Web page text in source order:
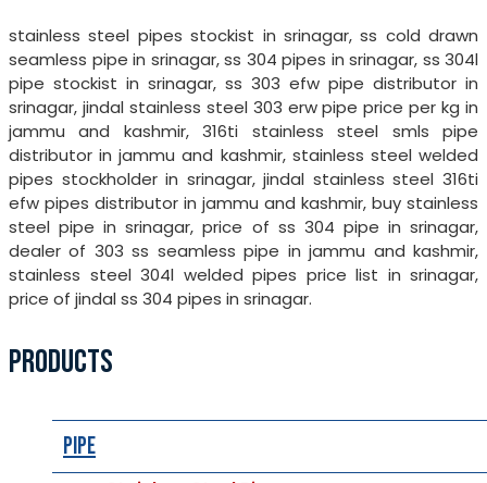
stainless steel pipes stockist in srinagar, ss cold drawn
seamless pipe in srinagar, ss 304 pipes in srinagar, ss 304l
pipe stockist in srinagar, ss 303 efw pipe distributor in
srinagar, jindal stainless steel 303 erw pipe price per kg in
jammu and kashmir, 316ti stainless steel smls pipe
distributor in jammu and kashmir, stainless steel welded
pipes stockholder in srinagar, jindal stainless steel 316ti
efw pipes distributor in jammu and kashmir, buy stainless
steel pipe in srinagar, price of ss 304 pipe in srinagar,
dealer of 303 ss seamless pipe in jammu and kashmir,
stainless steel 304l welded pipes price list in srinagar,
price of jindal ss 304 pipes in srinagar.
PRODUCTS
Pipe